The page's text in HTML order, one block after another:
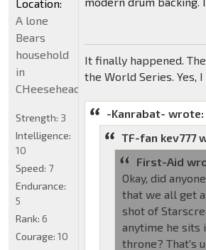
It finally happened.
the World Series. Yes, I
-Kanrabat- wrote:
TF-fan kev777
First-Aid
Okay, did
that we all get
shot of
anytime he sits
throne? That's
Location:
A lone
Bears
household
in
CHeeseheadland...
Strength: 3
Intelligence:
10
Speed: 7
Endurance:
5
Rank: 6
Courage: 10